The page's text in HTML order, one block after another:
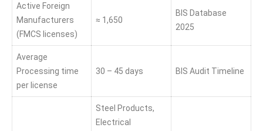
Active Foreign
Manufacturers
(FMCS licenses)
≈ 1,650
BIS Database
2025
Average
Processing time
per license
30 – 45 days BIS Audit Timeline
Steel Products,
Electrical